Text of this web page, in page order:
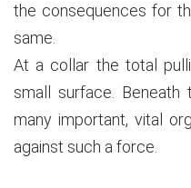
the consequences for
same.
At a collar the total
small surface.
many important, vital
against such a force.